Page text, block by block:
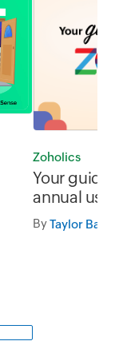
Zoholics
Your guide
annual
ByTaylor